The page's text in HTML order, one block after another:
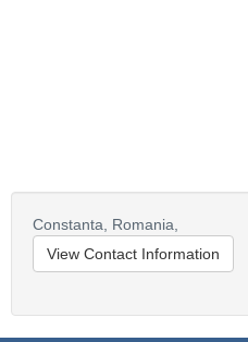
Constanta,
Romania,
View Contact Information